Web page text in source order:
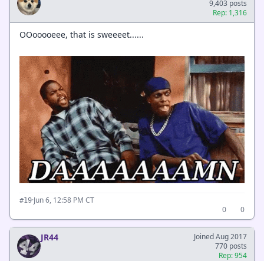
9,403 posts
Rep: 1,316
OOooooeee, that is sweeeet......
#19·Jun 6, 12:58 PM CT
0
0
JR44
Joined Aug 2017
770 posts
Rep: 954